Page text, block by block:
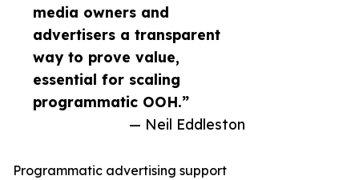
media owners and
advertisers a transparent
way to prove value,
essential for scaling
programmatic OOH.”
— Neil Eddleston
Programmatic advertising support